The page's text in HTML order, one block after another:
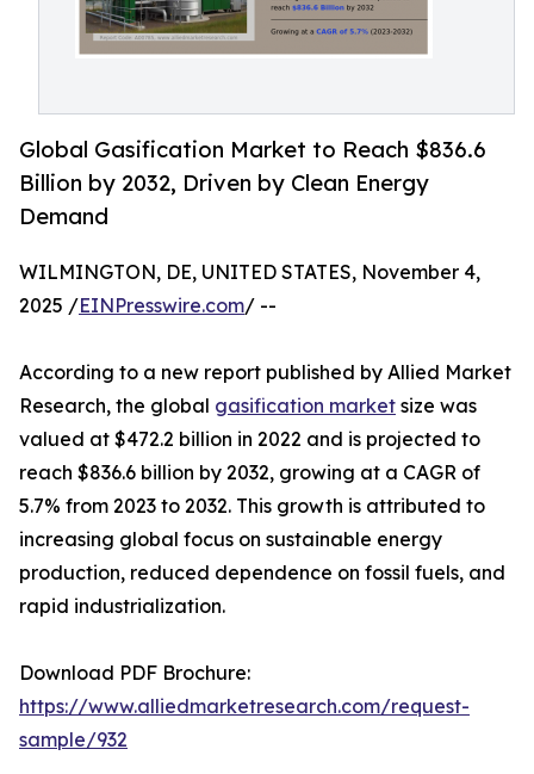
Global Gasification Market to Reach $836.6
Billion by 2032, Driven by Clean Energy
Demand
WILMINGTON, DE, UNITED STATES, November 4,
2025 /EINPresswire.com/ --
According to a new report published by Allied Market
Research, the global gasification market size was
valued at $472.2 billion in 2022 and is projected to
reach $836.6 billion by 2032, growing at a CAGR of
5.7% from 2023 to 2032. This growth is attributed to
increasing global focus on sustainable energy
production, reduced dependence on fossil fuels, and
rapid industrialization.
Download PDF Brochure:
https://www.alliedmarketresearch.com/request-
sample/932